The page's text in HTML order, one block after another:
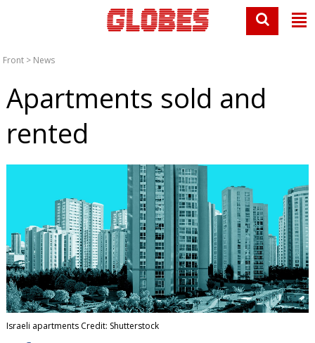
Front > News
Apartments sold and
rented
Israeli apartments Credit: Shutterstock